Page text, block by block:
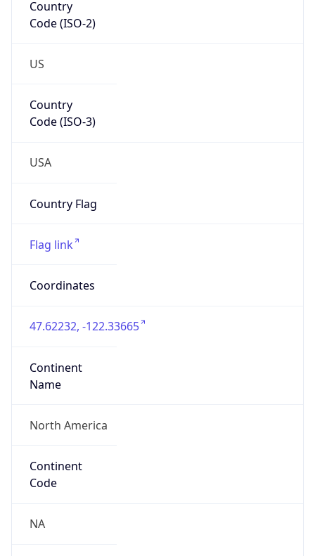
Country
Code (ISO-2)
US
Country
Code (ISO-3)
USA
Country Flag
Flag link
Coordinates
47.62232, -122.33665
Continent
Name
North America
Continent
Code
NA